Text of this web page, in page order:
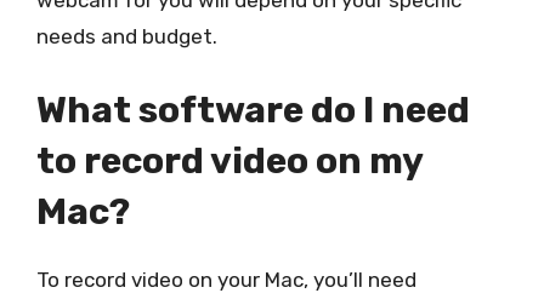
needs and budget.
What software do I need
to record video on my
Mac?
To record video on your Mac, you’ll need